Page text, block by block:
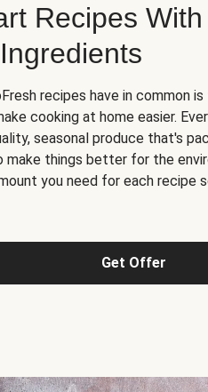
Recipes
recipes have in common is
cooking at home easier.
seasonal produce that's
make things better for the
you need for each recipe
Get Offer